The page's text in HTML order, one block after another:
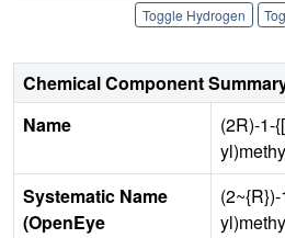
Toggle Hydrogen
Chemical Component
Name
(2R)-1-
Systematic Name
(OpenEye